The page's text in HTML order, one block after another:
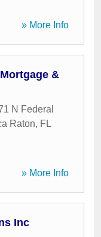
» More Info
&
N Federal
Raton, FL
» More Info
Inc